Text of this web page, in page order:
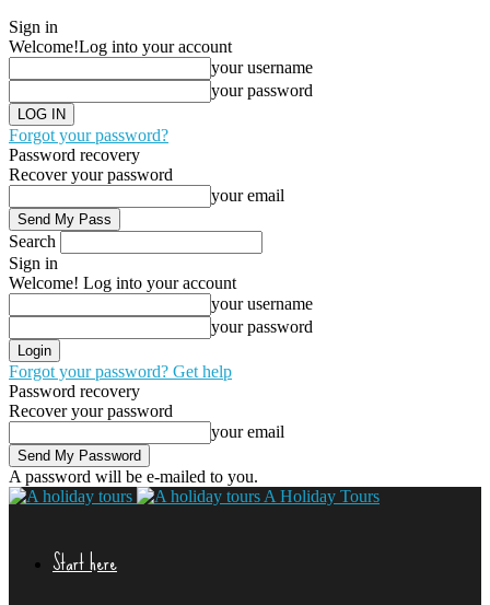
Sign in
Welcome!Log into your account
your username
your password
Forgot your password?
Password recovery
Recover your password
your email
Search
Sign in
Welcome! Log into your account
your username
your password
Forgot your password? Get help
Password recovery
Recover your password
your email
A password will be e-mailed to you.
A Holiday Tours
Start here